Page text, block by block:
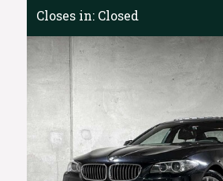
Closes in: Closed